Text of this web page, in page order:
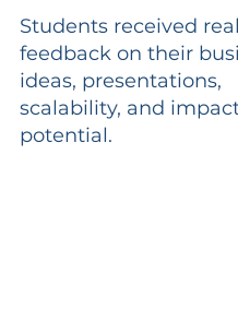
Students received
feedback on their
ideas, presentations,
scalability, and
potential.